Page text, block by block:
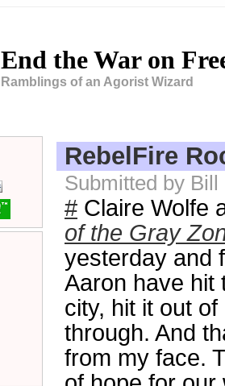
End the War on
Ramblings of an Agorist Wizard
RebelFire
Submitted by
# Claire Wolfe
of the Gray
yesterday and
Aaron have hit
city, hit it out
through. And
from my face.